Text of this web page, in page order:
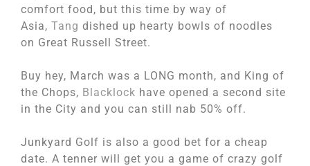
comfort food, but this time by way of
Asia, Tang dished up hearty bowls of noodles
on Great Russell Street.
Buy hey, March was a LONG month, and King of
the Chops, Blacklock have opened a second site
in the City and you can still nab 50% off.
Junkyard Golf is also a good bet for a cheap
date. A tenner will get you a game of crazy golf